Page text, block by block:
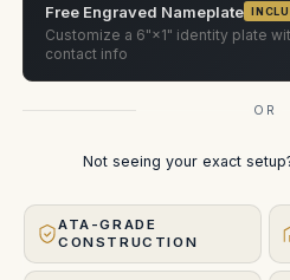
Free Engraved Nameplate
Customize a 6"×1" identity plate
contact info
OR
Not seeing your exact
ATA-GRADE
CONSTRUCTION